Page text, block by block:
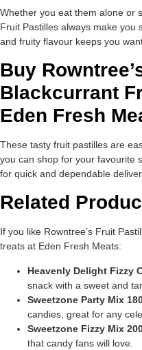
Whether you eat them alone or
Fruit Pastilles always make you
and fruity flavour keeps you
Buy
Blackcurrant
Eden Fresh
These tasty fruit pastilles are
you can shop for your favourite
for quick and dependable
Related
If you like Rowntree’s Fruit
treats at Eden Fresh Meats:
Heavenly Delight Fizzy
snack with a sweet and
Sweetzone Party Mix
candies, great for any
Sweetzone Fizzy Mix
that candy fans will love.